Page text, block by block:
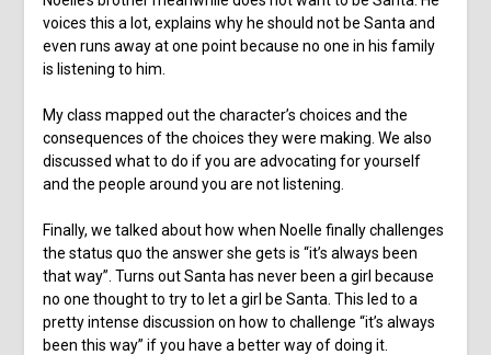
voices this a lot, explains why he should not be Santa and
even runs away at one point because no one in his family
is listening to him.
My class mapped out the character’s choices and the
consequences of the choices they were making. We also
discussed what to do if you are advocating for yourself
and the people around you are not listening.
Finally, we talked about how when Noelle finally challenges
the status quo the answer she gets is “it’s always been
that way”. Turns out Santa has never been a girl because
no one thought to try to let a girl be Santa. This led to a
pretty intense discussion on how to challenge “it’s always
been this way” if you have a better way of doing it.